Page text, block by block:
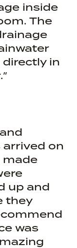
inside
The
in
arrived on
made
up and
they
was